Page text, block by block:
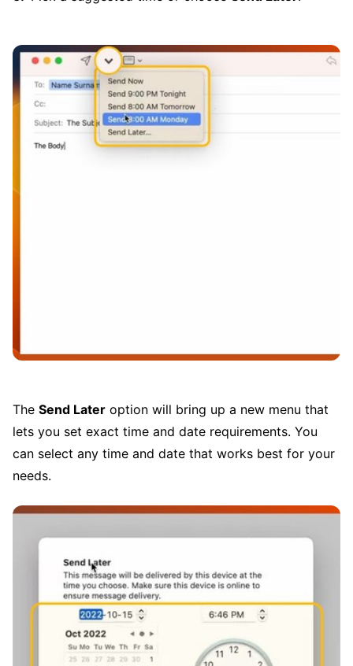
The Send Later option will bring up a new menu that
lets you set exact time and date requirements. You
can select any time and date that works best for your
needs.